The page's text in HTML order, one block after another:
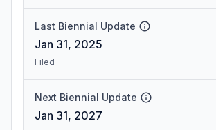
Last Biennial Update
Jan 31, 2025
Filed
Next Biennial Update
Jan 31, 2027